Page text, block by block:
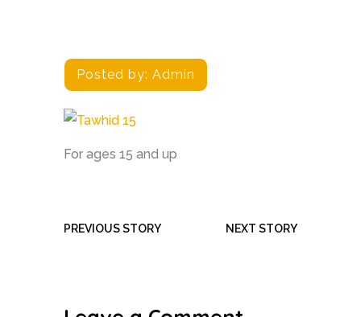
Posted by: Admin
For ages 15 and up
PREVIOUS STORY NEXT STORY